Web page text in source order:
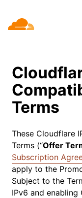
Terms
These Cloudflare
Terms (“Offer
Subscription
apply to the
Subject to the
IPv6 and enabling